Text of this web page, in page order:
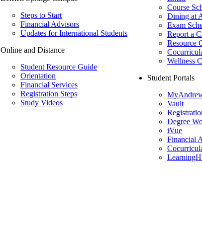
Steps to Start
Financial Advisors
Updates for International Students
Online and Distance
Student Resource Guide
Orientation
Financial Services
Registration Steps
Study Videos
Course
Dining at
Exam
Report a
Resource
Wellness
Student Portals
Vault
Degree
iVue
Financial